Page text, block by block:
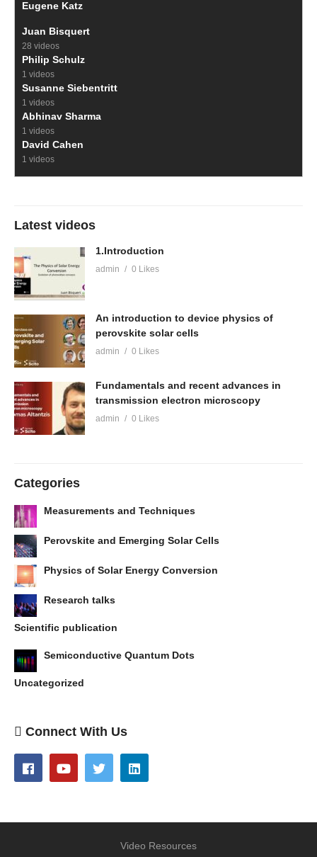
Eugene Katz
Juan Bisquert
28 videos
Philip Schulz
1 videos
Susanne Siebentritt
1 videos
Abhinav Sharma
1 videos
David Cahen
1 videos
Latest videos
1.Introduction
admin 0 Likes
An introduction to device physics of
perovskite solar cells
admin 0 Likes
Fundamentals and recent advances in
transmission electron microscopy
admin 0 Likes
Categories
Measurements and Techniques
Perovskite and Emerging Solar Cells
Physics of Solar Energy Conversion
Research talks
Scientific publication
Semiconductive Quantum Dots
Uncategorized
Connect With Us
Video Resources